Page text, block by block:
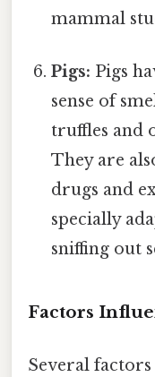
mammal
Pigs: Pigs
sense of
truffles and
They are
drugs and
specially
sniffing out
Factors
Several